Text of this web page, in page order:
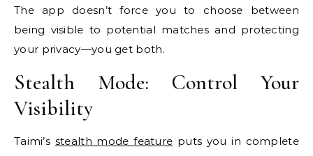
The app doesn’t force you to choose between
being visible to potential matches and protecting
your privacy—you get both.
Stealth Mode: Control Your
Visibility
Taimi’s stealth mode feature puts you in complete